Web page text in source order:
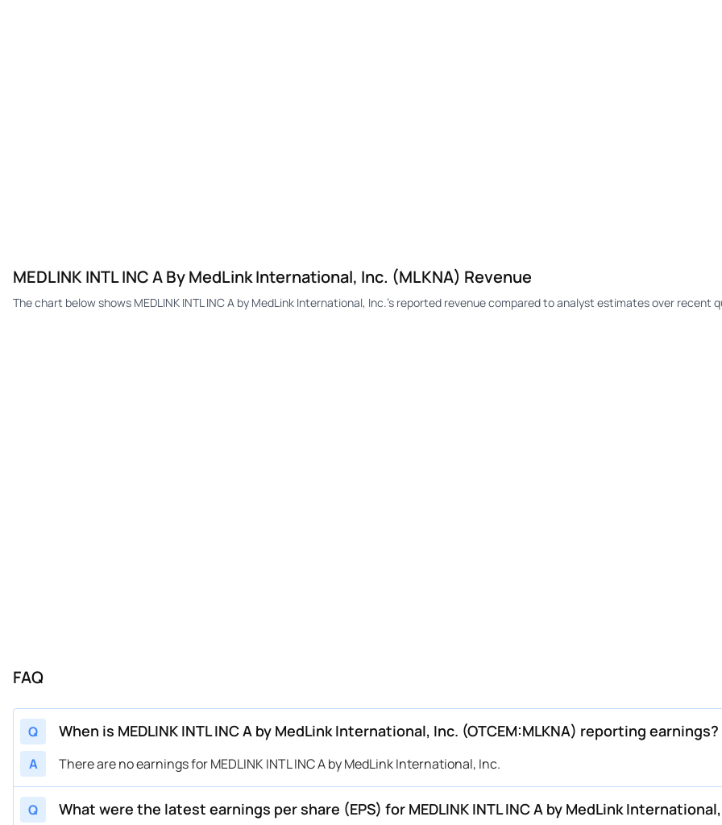
MEDLINK INTL INC A By MedLink International, Inc. (MLKNA) Revenue
The chart below shows MEDLINK INTL INC A by MedLink International, Inc.'s reported revenue compared to analyst estimates over recent
FAQ
Q When is MEDLINK INTL INC A by MedLink International, Inc. (OTCEM:MLKNA) reporting earnings?
A There are no earnings for MEDLINK INTL INC A by MedLink International, Inc.
Q What were the latest earnings per share (EPS) for MEDLINK INTL INC A by MedLink International,